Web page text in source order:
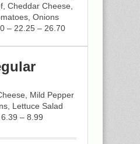
Cheddar Cheese,
Onions
– 22.25 – 26.70
Mild Pepper
Lettuce Salad
– 8.99